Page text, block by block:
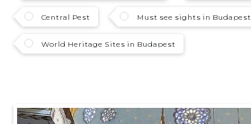
Central Pest Must see sights in Budapest
World Heritage Sites in Budapest